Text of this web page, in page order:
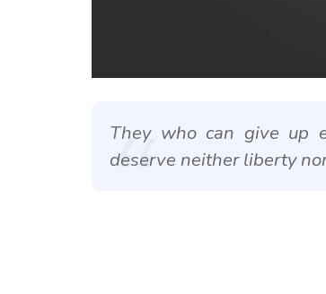
They who can give up
deserve neither liberty